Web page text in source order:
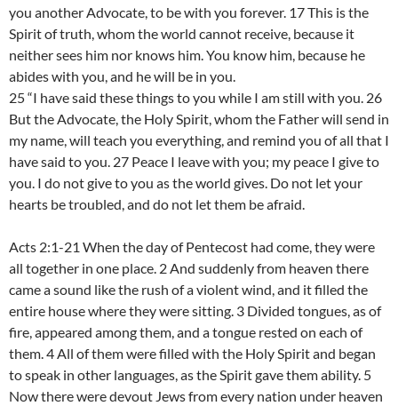
you another Advocate, to be with you forever. 17 This is the
Spirit of truth, whom the world cannot receive, because it
neither sees him nor knows him. You know him, because he
abides with you, and he will be in you.
25 “I have said these things to you while I am still with you. 26
But the Advocate, the Holy Spirit, whom the Father will send in
my name, will teach you everything, and remind you of all that I
have said to you. 27 Peace I leave with you; my peace I give to
you. I do not give to you as the world gives. Do not let your
hearts be troubled, and do not let them be afraid.
Acts 2:1-21 When the day of Pentecost had come, they were
all together in one place. 2 And suddenly from heaven there
came a sound like the rush of a violent wind, and it filled the
entire house where they were sitting. 3 Divided tongues, as of
fire, appeared among them, and a tongue rested on each of
them. 4 All of them were filled with the Holy Spirit and began
to speak in other languages, as the Spirit gave them ability. 5
Now there were devout Jews from every nation under heaven